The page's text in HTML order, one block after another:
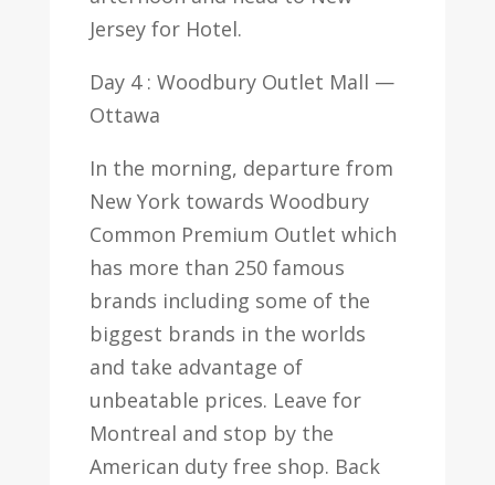
Jersey for Hotel.
Day 4 : Woodbury Outlet Mall —
Ottawa
In the morning, departure from
New York towards Woodbury
Common Premium Outlet which
has more than 250 famous
brands including some of the
biggest brands in the worlds
and take advantage of
unbeatable prices. Leave for
Montreal and stop by the
American duty free shop. Back